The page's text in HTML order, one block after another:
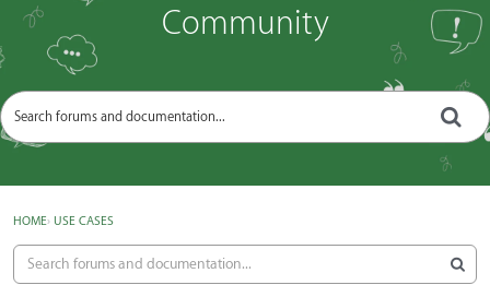
e
e
Community
HOME› USE CASES